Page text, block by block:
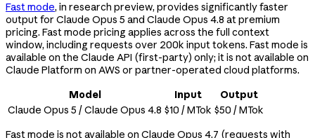
Fast mode, in research preview, provides significantly faster
output for Claude Opus 5 and Claude Opus 4.8 at premium
pricing. Fast mode pricing applies across the full context
window, including requests over 200k input tokens. Fast mode is
available on the Claude API (first-party) only; it is not available on
Claude Platform on AWS or partner-operated cloud platforms.
Model
Input
Output
Claude Opus 5 / Claude Opus 4.8 $10 / MTok $50 / MTok
Fast mode is not available on Claude Opus 4.7 (requests with